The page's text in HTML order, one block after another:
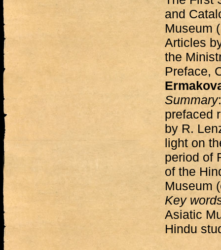
and
Museum
Articles
the
Preface,
Summary
prefaced
by R.
light on
period of
of the
Museum
Key
Asiatic
Hindu